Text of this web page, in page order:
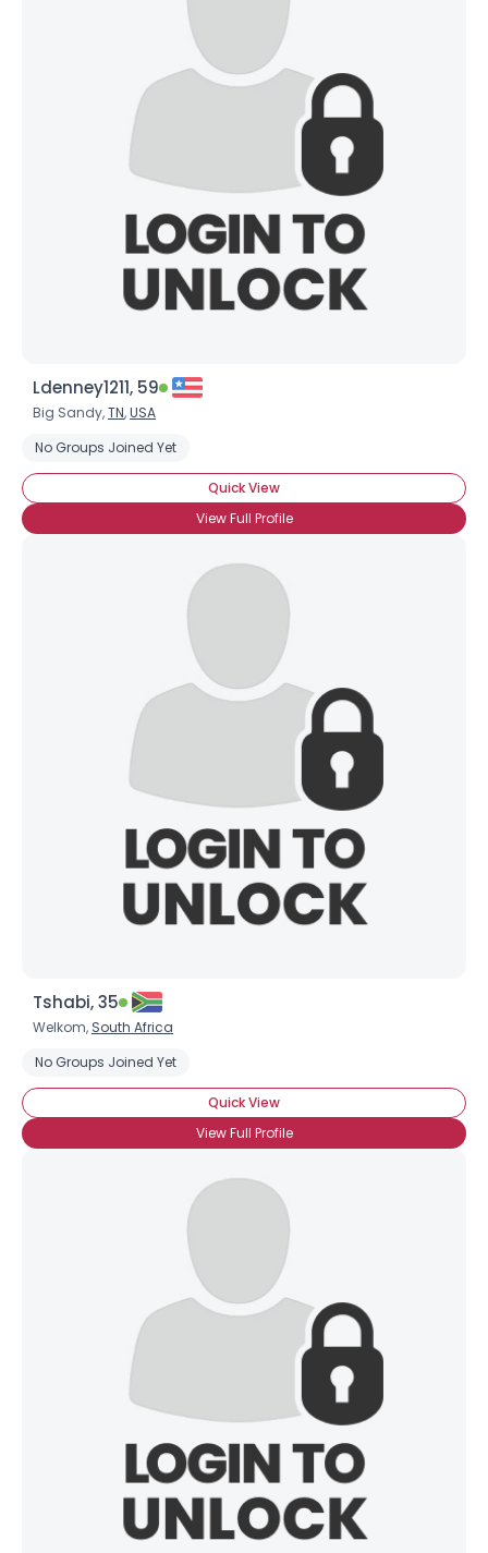
Ldenney1211, 59
Big Sandy,TN,USA
No Groups Joined Yet
Quick View
View Full Profile
Tshabi, 35
Welkom, South Africa
No Groups Joined Yet
Quick View
View Full Profile